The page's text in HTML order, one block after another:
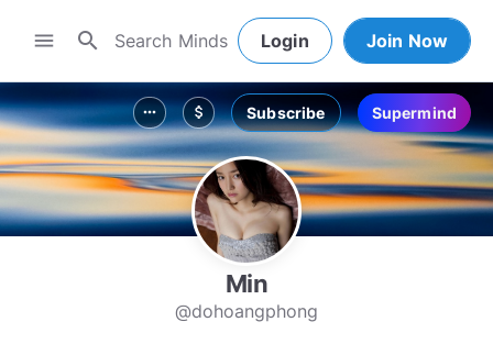
menu search Login Join Now
more_horiz attach_money Subscribe Supermind
Min
@dohoangphong